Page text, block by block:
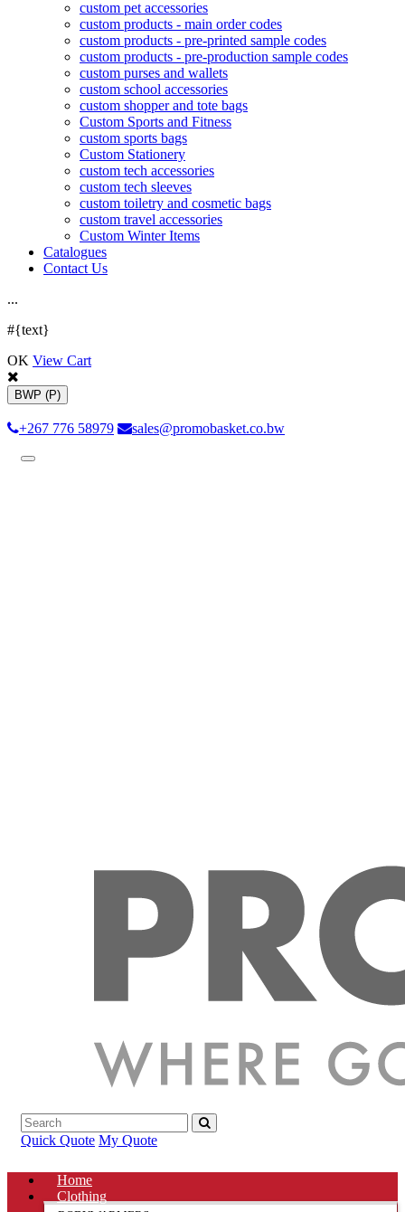
custom pet accessories
custom products - main order codes
custom products - pre-printed sample codes
custom products - pre-production sample codes
custom purses and wallets
custom school accessories
custom shopper and tote bags
Custom Sports and Fitness
custom sports bags
Custom Stationery
custom tech accessories
custom tech sleeves
custom toiletry and cosmetic bags
custom travel accessories
Custom Winter Items
Catalogues
Contact Us
...
#{text}
OK View Cart
BWP (P)
+267 776 58979 sales@promobasket.co.bw
Toggle
Quick Quote My Quote
Home
Clothing